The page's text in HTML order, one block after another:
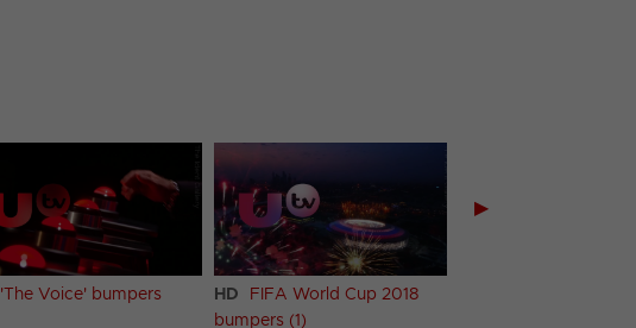
'The Voice' bumpers HD
FIFA World Cup 2018
bumpers (1)
▶